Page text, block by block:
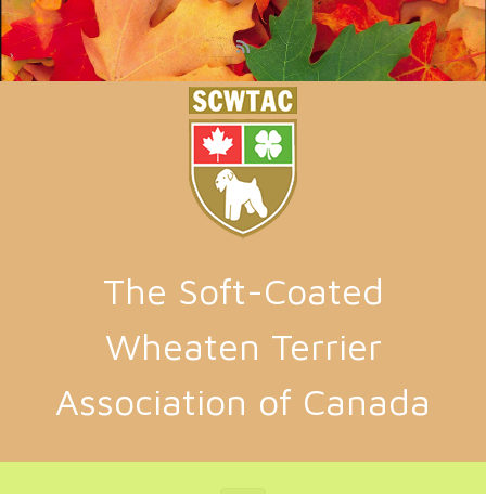
Skip to main content
The Soft-Coated
Wheaten Terrier
Association of Canada